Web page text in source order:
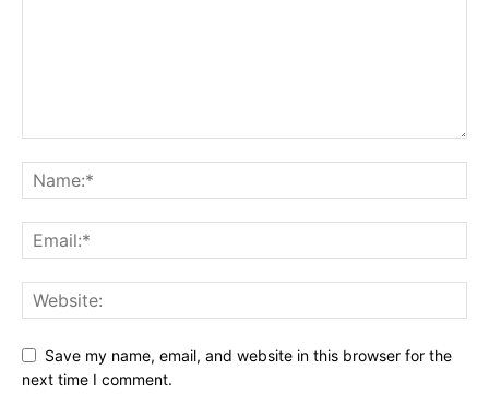
Save my name, email, and website in this browser for the
next time I comment.